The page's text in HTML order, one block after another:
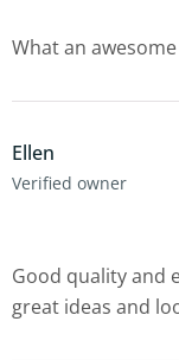
What an
Ellen
Verified owner
Good quality and
great ideas and